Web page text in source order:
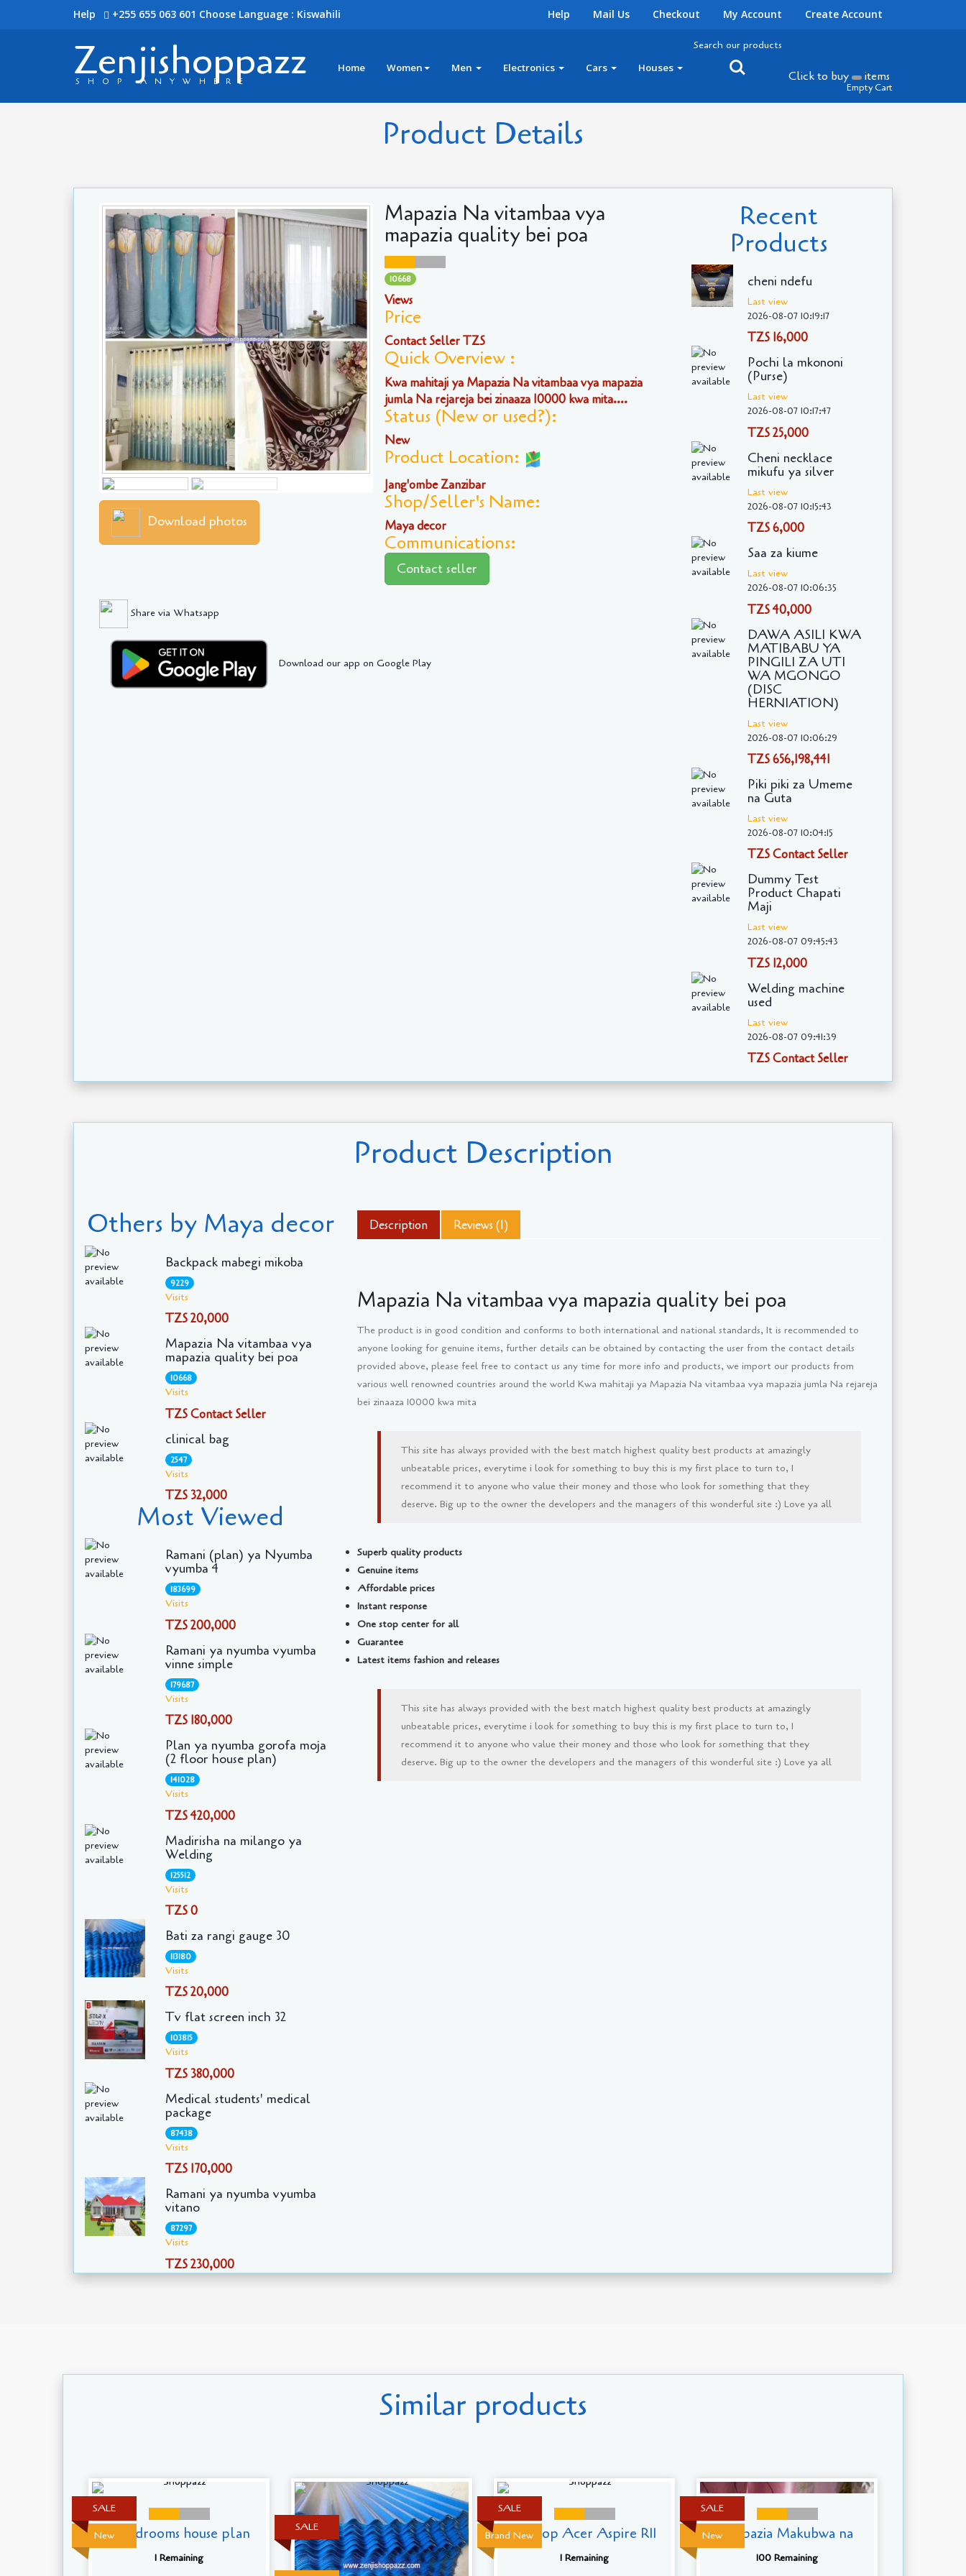
Help +255 655 063 601 Choose Language : Kiswahili Help Mail Us Checkout My Account Create Account
Zenjishoppazz
SHOP ANYWHERE
Home Women Men Electronics Cars Houses
Search our products
Click to buy items
Empty Cart
Product Details
Download photos
Mapazia Na vitambaa vya
mapazia quality bei poa
10668
Views
Price
Contact Seller TZS
Quick Overview :
Kwa mahitaji ya Mapazia Na vitambaa vya mapazia
jumla Na rejareja bei zinaaza 10000 kwa mita....
Status (New or used?):
New
Product Location:
Jang'ombe Zanzibar
Shop/Seller's Name:
Maya decor
Communications:
Contact seller
Share via Whatsapp
Download our app on Google Play
Recent
Products
cheni ndefu
Last view
2026-08-07 10:19:17
TZS 16,000
Pochi la mkononi
(Purse)
Last view
2026-08-07 10:17:47
TZS 25,000
Cheni necklace
mikufu ya silver
Last view
2026-08-07 10:15:43
TZS 6,000
Saa za kiume
Last view
2026-08-07 10:06:35
TZS 40,000
DAWA ASILI KWA
MATIBABU YA
PINGILI ZA UTI
WA MGONGO
(DISC
HERNIATION)
Last view
2026-08-07 10:06:29
TZS 656,198,441
Piki piki za Umeme
na Guta
Last view
2026-08-07 10:04:15
TZS Contact Seller
Dummy Test
Product Chapati
Maji
Last view
2026-08-07 09:45:43
TZS 12,000
Welding machine
used
Last view
2026-08-07 09:41:39
TZS Contact Seller
Product Description
Others by Maya decor
Backpack mabegi mikoba
9229
Visits
TZS 20,000
Mapazia Na vitambaa vya
mapazia quality bei poa
10668
Visits
TZS Contact Seller
clinical bag
2547
Visits
TZS 32,000
Most Viewed
Ramani (plan) ya Nyumba
vyumba 4
183699
Visits
TZS 200,000
Ramani ya nyumba vyumba
vinne simple
179687
Visits
TZS 180,000
Plan ya nyumba gorofa moja
(2 floor house plan)
141028
Visits
TZS 420,000
Madirisha na milango ya
Welding
125512
Visits
TZS 0
Bati za rangi gauge 30
113180
Visits
TZS 20,000
Tv flat screen inch 32
103815
Visits
TZS 380,000
Medical students' medical
package
87438
Visits
TZS 170,000
Ramani ya nyumba vyumba
vitano
87297
Visits
TZS 230,000
Description Reviews (1)
Mapazia Na vitambaa vya mapazia quality bei poa
The product is in good condition and conforms to both international and national standards, It is recommended to
anyone looking for genuine items, further details can be obtained by contacting the user from the contact details
provided above, please feel free to contact us any time for more info and products, we import our products from
various well renowned countries around the world Kwa mahitaji ya Mapazia Na vitambaa vya mapazia jumla Na rejareja
bei zinaaza 10000 kwa mita
This site has always provided with the best match highest quality best products at amazingly
unbeatable prices, everytime i look for something to buy this is my first place to turn to, I
recommend it to anyone who value their money and those who look for something that they
deserve. Big up to the owner the developers and the managers of this wonderful site :) Love ya all
Superb quality products
Genuine items
Affordable prices
Instant response
One stop center for all
Guarantee
Latest items fashion and releases
This site has always provided with the best match highest quality best products at amazingly
unbeatable prices, everytime i look for something to buy this is my first place to turn to, I
recommend it to anyone who value their money and those who look for something that they
deserve. Big up to the owner the developers and the managers of this wonderful site :) Love ya all
Similar products
New
SALE
5 Bedrooms house plan
1 Remaining
SALE
Brand New
SALE
Laptop Acer Aspire R11
1 Remaining
New
SALE
Mapazia Makubwa na
100 Remaining